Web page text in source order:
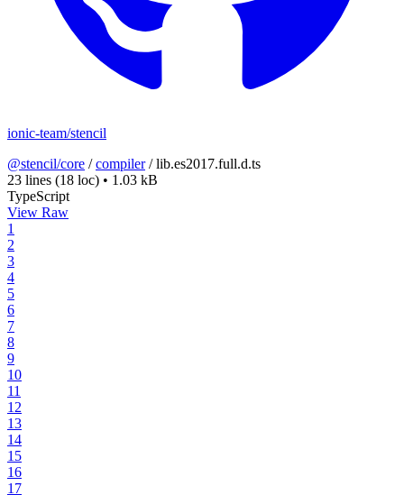
ionic-team/stencil
@stencil/core /compiler/lib.es2017.full.d.ts
23 lines (18 loc) • 1.03 kB
TypeScript
View Raw
1
2
3
4
5
6
7
8
9
10
11
12
13
14
15
16
17